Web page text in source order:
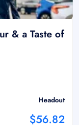
& a Taste of
Headout
$56.82